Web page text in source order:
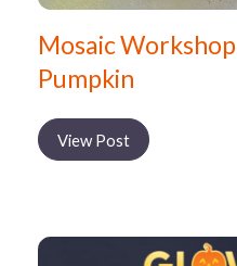
Mosaic
Pumpkin
View Post